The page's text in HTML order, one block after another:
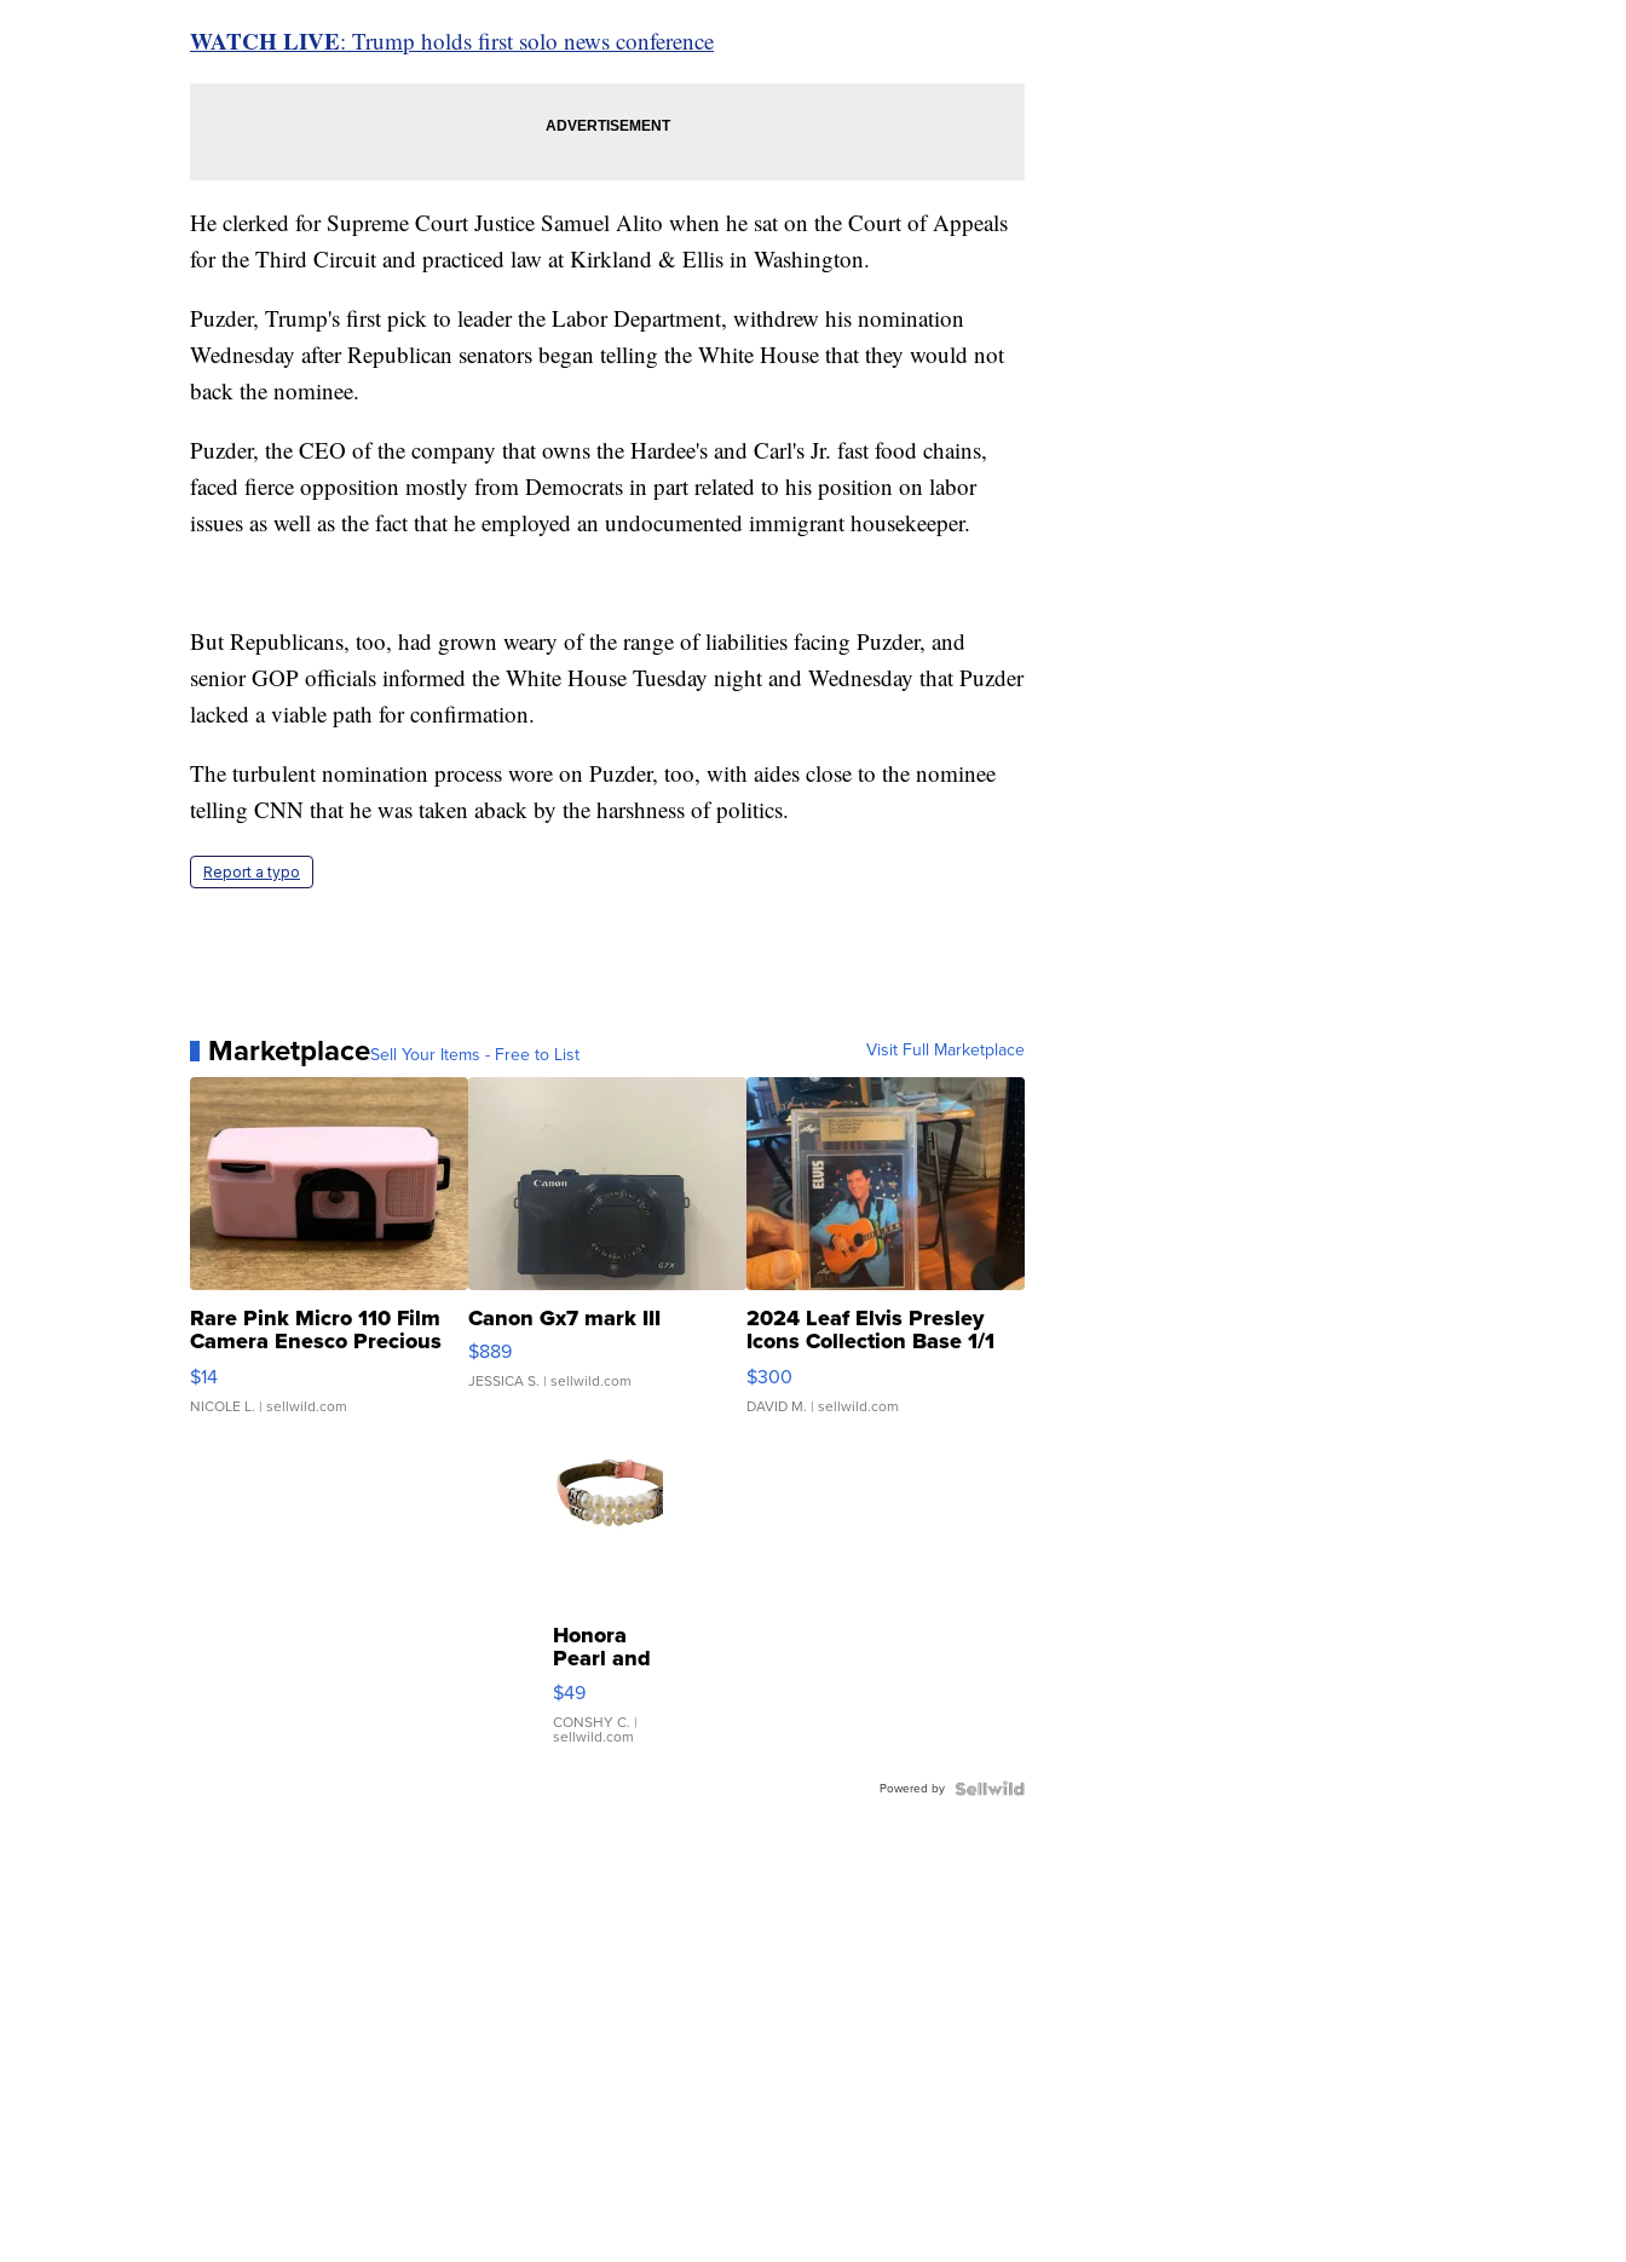
WATCH LIVE: Trump holds first solo news conference
He clerked for Supreme Court Justice Samuel Alito when he sat on the Court of Appeals
for the Third Circuit and practiced law at Kirkland & Ellis in Washington.
Puzder, Trump's first pick to leader the Labor Department, withdrew his nomination
Wednesday after Republican senators began telling the White House that they would not
back the nominee.
Puzder, the CEO of the company that owns the Hardee's and Carl's Jr. fast food chains,
faced fierce opposition mostly from Democrats in part related to his position on labor
issues as well as the fact that he employed an undocumented immigrant housekeeper.
But Republicans, too, had grown weary of the range of liabilities facing Puzder, and
senior GOP officials informed the White House Tuesday night and Wednesday that Puzder
lacked a viable path for confirmation.
The turbulent nomination process wore on Puzder, too, with aides close to the nominee
telling CNN that he was taken aback by the harshness of politics.
Report a typo
MarketplaceSell Your Items - Free to List Visit Full Marketplace
Rare Pink Micro 110 Film
Camera Enesco Precious
Moments TD4
$14
NICOLE L. | sellwild.com
Canon Gx7 mark III
$889
JESSICA S. | sellwild.com
2024 Leaf Elvis Presley
Icons Collection Base 1/1
SSP Clear ...
$300
DAVID M. | sellwild.com
Honora
Pearl and
Pink
Leather
Bracelet
Adjustable
$49
CONSHY C. |
sellwild.com
Powered by